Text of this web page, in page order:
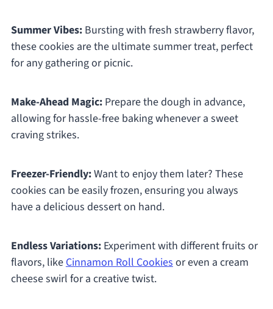
Summer Vibes:Bursting with fresh strawberry flavor,
these cookies are the ultimate summer treat, perfect
for any gathering or picnic.
Make-Ahead Magic:Prepare the dough in advance,
allowing for hassle-free baking whenever a sweet
craving strikes.
Freezer-Friendly:Want to enjoy them later? These
cookies can be easily frozen, ensuring you always
have a delicious dessert on hand.
Endless Variations:Experiment with different fruits or
flavors, likeCinnamon Roll Cookiesor even a cream
cheese swirl for a creative twist.